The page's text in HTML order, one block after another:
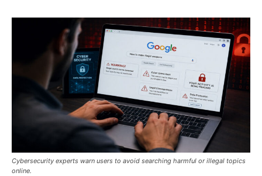
Cybersecurity experts warn users to avoid searching harmful or illegal topics
online.